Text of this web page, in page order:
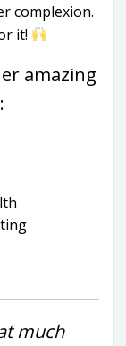
complexion.
it!
amazing
much